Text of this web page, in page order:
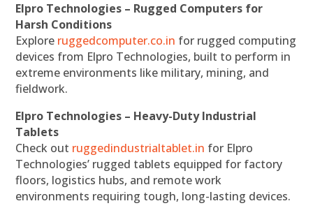
Elpro Technologies – Rugged Computers for
Harsh Conditions
Explore ruggedcomputer.co.in for rugged computing
devices from Elpro Technologies, built to perform in
extreme environments like military, mining, and
fieldwork.
Elpro Technologies – Heavy-Duty Industrial
Tablets
Check out ruggedindustrialtablet.in for Elpro
Technologies’ rugged tablets equipped for factory
floors, logistics hubs, and remote work
environments requiring tough, long-lasting devices.